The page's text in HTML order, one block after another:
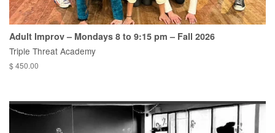
Adult Improv – Mondays 8 to 9:15 pm – Fall 2026
Triple Threat Academy
$ 450.00